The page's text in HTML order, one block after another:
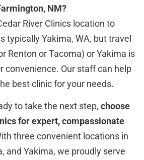
NM?
River Clinics location to
typically Yakima, WA, but travel
Renton or Tacoma) or Yakima is
convenience. Our staff can help
best clinic for your needs.
to take the next step, choose
for expert, compassionate
three convenient locations in
and Yakima, we proudly serve